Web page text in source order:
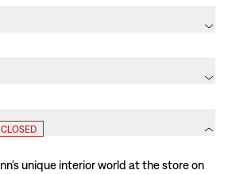
CLOSED
unique interior world at the store on